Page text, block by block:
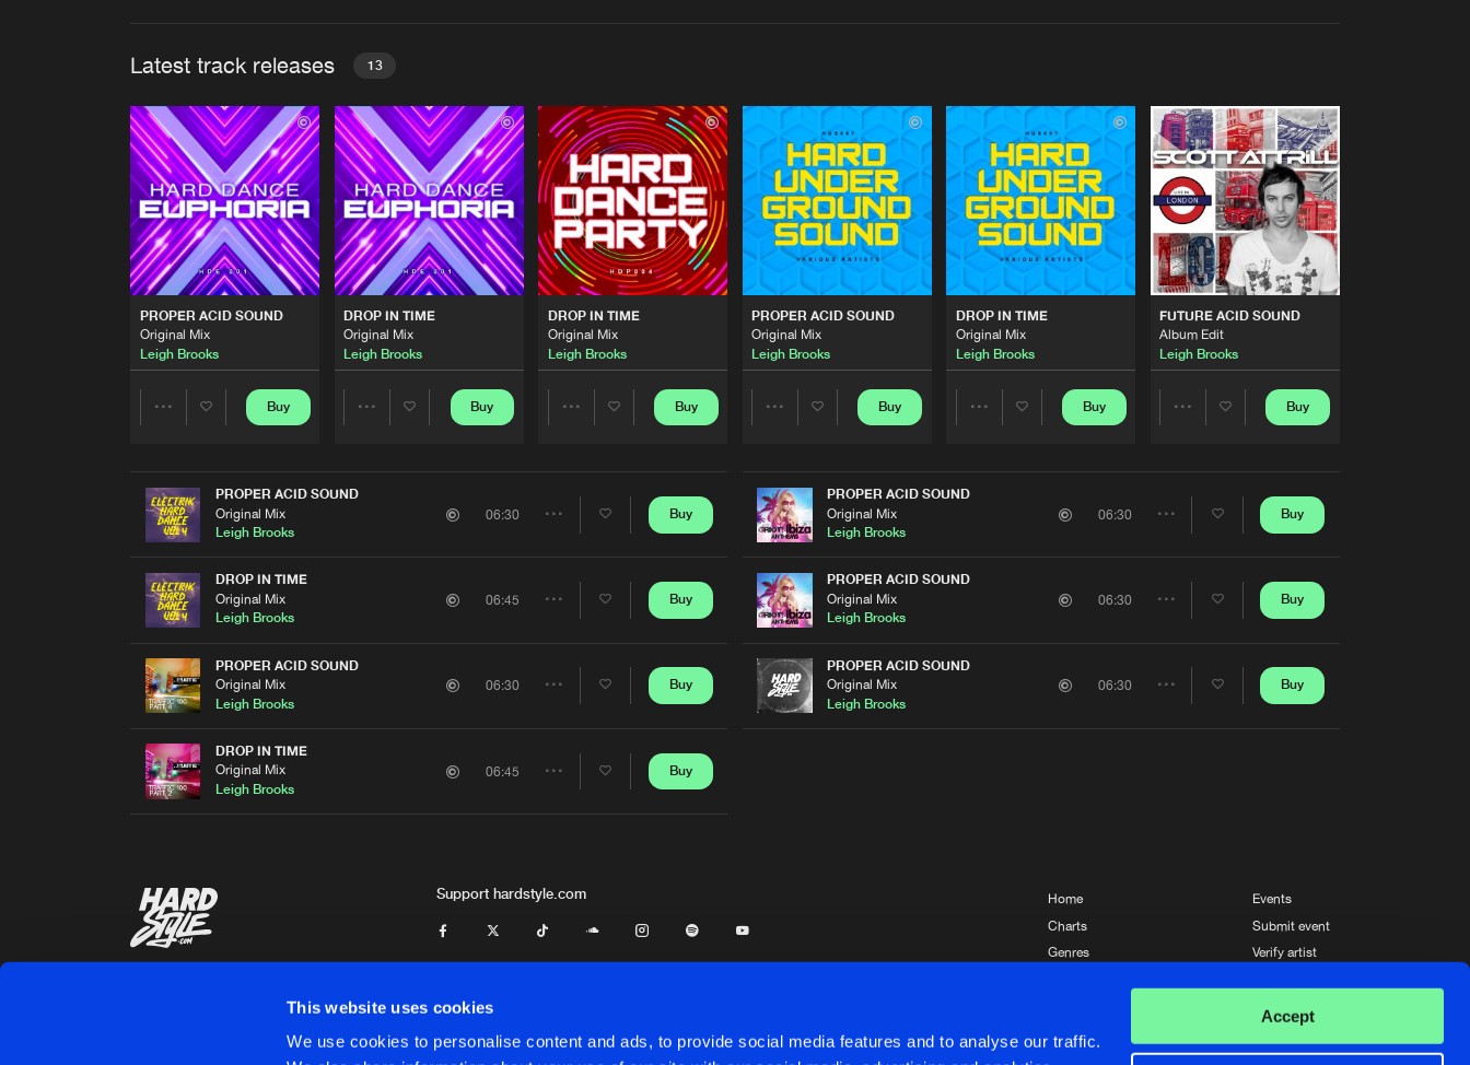
This website uses cookies
We use cookies to personalise content and ads, to provide social media features and to analyse our traffic.
Accept
Latest track releases 13
PROPER ACID SOUND
Original Mix
Leigh Brooks
Share
Buy
DROP IN TIME
Original Mix
Leigh Brooks
Share
Buy
DROP IN TIME
Original Mix
Leigh Brooks
Share
Buy
PROPER ACID SOUND
Original Mix
Leigh Brooks
Share
Buy
DROP IN TIME
Original Mix
Leigh Brooks
Share
Buy
FUTURE ACID SOUND
Album Edit
Leigh Brooks
Share
Buy
PROPER ACID SOUND
Original Mix
Leigh Brooks
06:30 Buy
DROP IN TIME
Original Mix
Leigh Brooks
06:45 Buy
PROPER ACID SOUND
Original Mix
Leigh Brooks
06:30 Buy
DROP IN TIME
Original Mix
Leigh Brooks
06:45
Share
Buy
PROPER ACID SOUND
Original Mix
Leigh Brooks
06:30 Buy
PROPER ACID SOUND
Original Mix
Leigh Brooks
06:30 Buy
PROPER ACID SOUND
Original Mix
Leigh Brooks
06:30 Buy
Support hardstyle.com
Home
Charts
Genres
Events
Submit event
Verify artist
Please wait..
0% 100%
We are preparing your order in a ZIP file. keep the
window open so we can generate a ZIP file.